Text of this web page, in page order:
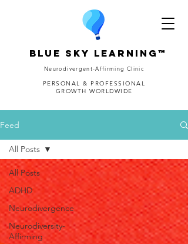
Blue Sky Learning™
Neurodivergent-Affirming Clinic
PERSONAL & PROFESSIONAL
GROWTH WORLDWIDE
Feed
All Posts
ADHD
Neurodivergence
Neurodiversity-
Affirming
All Posts